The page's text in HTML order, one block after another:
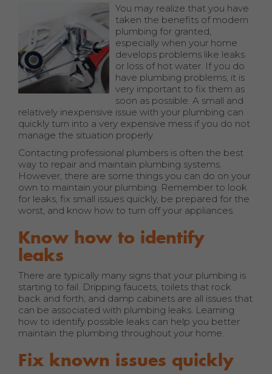
You may realize that you have
taken the benefits of modern
plumbing for granted,
especially when your home
develops problems like leaks
or loss of hot water. If you do
have plumbing problems, it is
very important to fix them as
soon as possible. A small and
relatively inexpensive issue with your plumbing can
quickly turn into a very expensive mess if you do not
manage the situation properly.
Contacting professional plumbers is often the best
way to repair and maintain plumbing systems.
However, there are some things you can do on your
own to maintain your plumbing. Remember to look
for leaks, fix small issues quickly, be prepared for the
worst, and know how to turn off your appliances.
Know how to identify
leaks
There are typically many signs that your plumbing is
starting to fail. Dripping faucets, toilets that rock
back and forth, and damp cabinets are all issues that
can be associated with plumbing leaks. Learning
how to identify possible leaks can help you better
maintain the plumbing throughout your home.
Fix known issues quickly